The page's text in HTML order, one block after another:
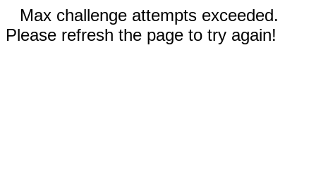
Max challenge attempts exceeded.
Please refresh the page to try again!